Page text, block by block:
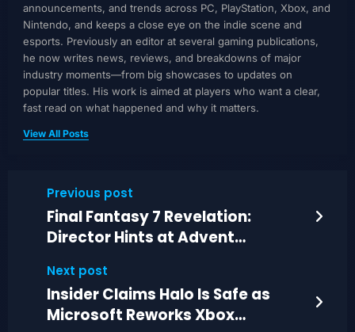
announcements, and trends across PC, PlayStation, Xbox, and
Nintendo, and keeps a close eye on the indie scene and
esports. Previously an editor at several gaming publications,
he now writes news, reviews, and breakdowns of major
industry moments—from big showcases to updates on
popular titles. His work is aimed at players who want a clear,
fast read on what happened and why it matters.
View All Posts
Previous post
Final Fantasy 7 Revelation:
Director Hints at Advent
Next post
Insider Claims Halo Is Safe as
Microsoft Reworks Xbox